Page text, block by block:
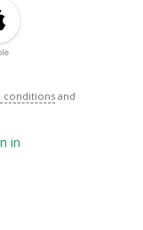
conditions and
in